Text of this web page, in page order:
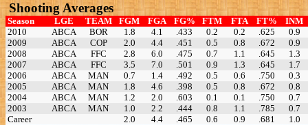
Shooting Averages
Season LGE TEAM FGM FGA FG% FTM FTA FT%
INM
2010
ABCA BOR 1.8 4.1 .433 0.2 0.2 .625
0.9
2009
ABCA COP 2.0 4.4 .451 0.5 0.8 .672
0.9
2008
ABCA FFC 2.8 6.0 .475 0.7 1.1 .645
1.3
2007
ABCA FFC 3.5 7.0 .501 0.9 1.3 .645
1.7
2006
ABCA MAN 0.7 1.4 .492 0.5 0.6 .750
0.3
2005
ABCA MAN 1.8 4.6 .398 0.5 0.8 .672
0.8
2004
ABCA MAN 1.2 2.0 .603 0.1 0.1 .750
0.7
2003
ABCA MAN 1.0 2.2 .444 0.8 1.1 .785
0.7
Career
2.0 4.4 .465 0.6 0.9 .681 1.0